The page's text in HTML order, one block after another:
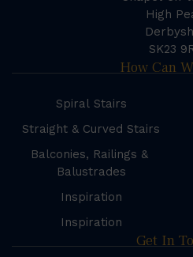
High
SK23
How Can
Spiral Stairs
Straight & Curved Stairs
Balconies, Railings &
Balustrades
Inspiration
Inspiration
Get In